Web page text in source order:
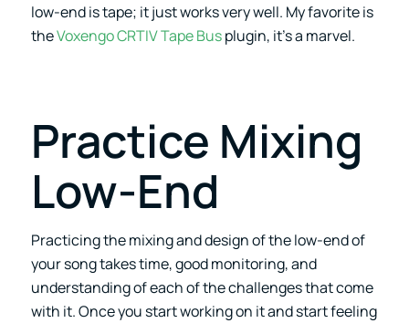
low-end is tape; it just works very well. My favorite is
theVoxengo CRTIV Tape Busplugin, it’s a marvel.
Practice Mixing
Low-End
Practicing the mixing and design of the low-end of
your song takes time, good monitoring, and
understanding of each of the challenges that come
with it. Once you start working on it and start feeling